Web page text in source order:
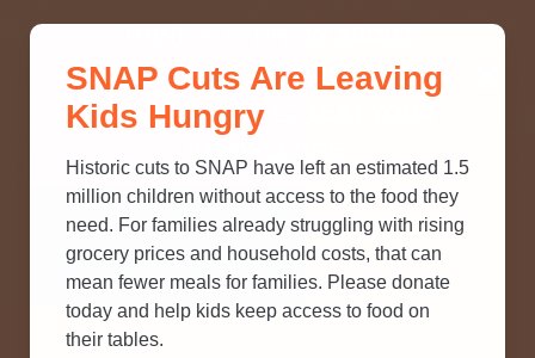
SNAP? TAKE OUR QUICK MYTH-
BUSTING QUIZ TO TEST YOUR
SNAP Cuts Are Leaving
Kids Hungry
Historic cuts to SNAP have left an estimated 1.5
million children without access to the food they
need. For families already struggling with rising
grocery prices and household costs, that can
mean fewer meals for families. Please donate
today and help kids keep access to food on
their tables.